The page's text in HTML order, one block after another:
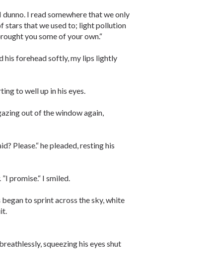
I read somewhere that we only
stars that we used to; light pollution
you some of your own.“
his forehead softly, my lips lightly
to well up in his eyes.
out of the window again,
Please.“ he pleaded, resting his
promise.“ I smiled.
to sprint across the sky, white
squeezing his eyes shut